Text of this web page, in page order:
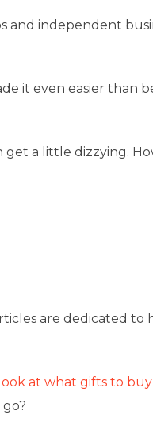
and independent
it even easier
get a little dizzying.
are dedicated
at what gifts to
go?